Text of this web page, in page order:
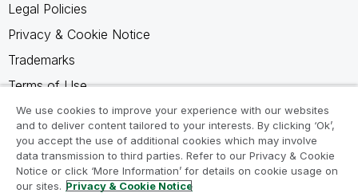
Legal Policies
Privacy & Cookie Notice
Trademarks
Terms of Use
Legal Agreements
Product Terms
Do not share my info
We use cookies to improve your experience with our websites
and to deliver content tailored to your interests. By clicking ‘Ok’,
you accept the use of additional cookies which may involve
data transmission to third parties. Refer to our Privacy & Cookie
Notice or click ‘More Information’ for details on cookie usage on
our sites. Privacy & Cookie Notice